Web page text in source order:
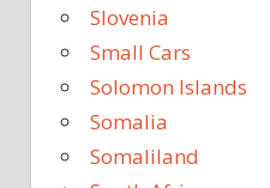
Slovenia
Small Cars
Solomon Islands
Somalia
Somaliland